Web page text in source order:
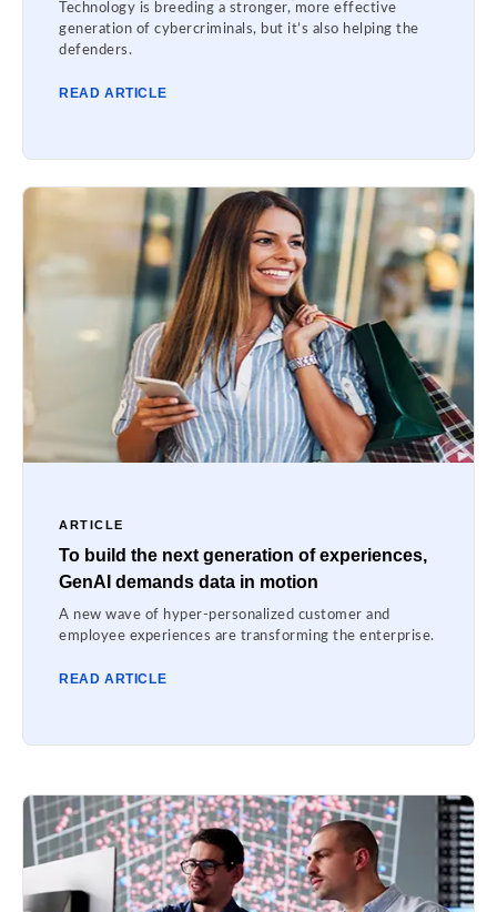
Technology is breeding a stronger, more effective
generation of cybercriminals, but it’s also helping the
defenders.
READ ARTICLE
ARTICLE
To build the next generation of experiences,
GenAI demands data in motion
A new wave of hyper-personalized customer and
employee experiences are transforming the enterprise.
READ ARTICLE